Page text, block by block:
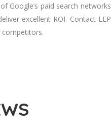
Google’s paid search networks
excellent ROI. Contact LEP